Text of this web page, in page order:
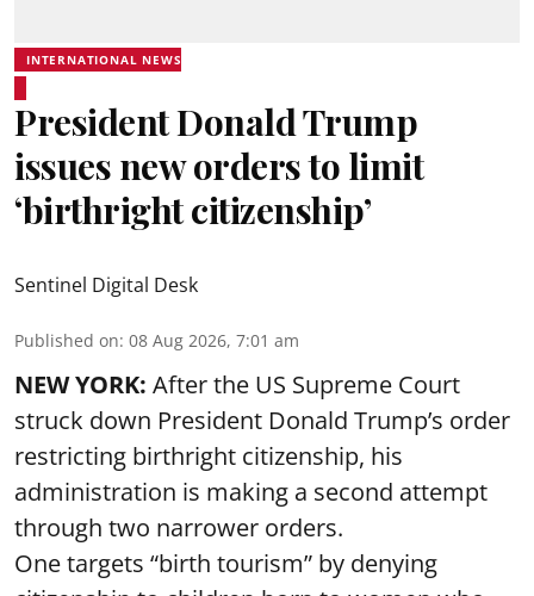
INTERNATIONAL NEWS
President Donald Trump
issues new orders to limit
‘birthright citizenship’
Sentinel Digital Desk
Published on: 08 Aug 2026, 7:01 am
NEW YORK: After the US Supreme Court
struck down President Donald Trump’s order
restricting birthright citizenship, his
administration is making a second attempt
through two narrower orders.
One targets “birth tourism” by denying